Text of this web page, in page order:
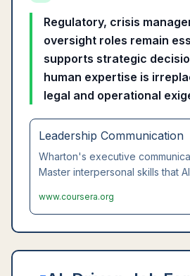
Regulatory, crisis
oversight roles remain
supports strategic
human expertise is
legal and operational
Leadership Communication
Wharton's executive
Master interpersonal skills that
www.coursera.org